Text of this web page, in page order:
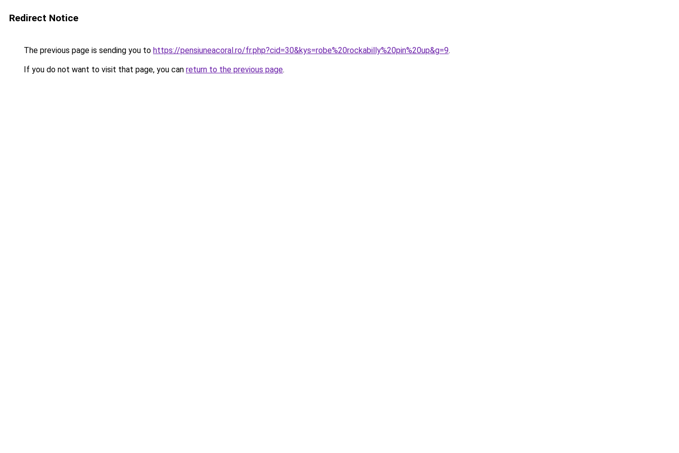
Redirect Notice
The previous page is sending you to https://pensiuneacoral.ro/fr.php?cid=30&kys=robe%20rockabilly%20pin%20up&g=9.
If you do not want to visit that page, you can return to the previous page.